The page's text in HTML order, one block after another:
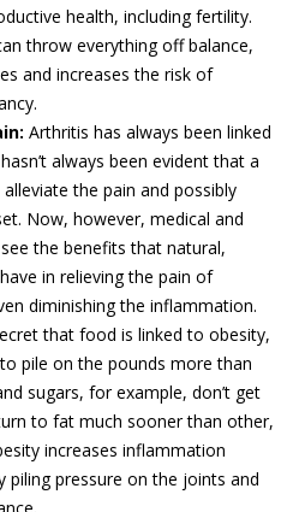
health, including fertility.
throw everything off balance,
and increases the risk of
Arthritis has always been linked
always been evident that a
the pain and possibly
Now, however, medical and
the benefits that natural,
in relieving the pain of
diminishing the inflammation.
that food is linked to obesity,
pile on the pounds more than
sugars, for example, don’t get
to fat much sooner than other,
increases inflammation
piling pressure on the joints and